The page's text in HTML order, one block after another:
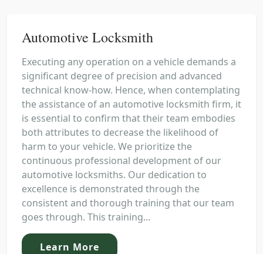
Automotive Locksmith
Executing any operation on a vehicle demands a
significant degree of precision and advanced
technical know-how. Hence, when contemplating
the assistance of an automotive locksmith firm, it
is essential to confirm that their team embodies
both attributes to decrease the likelihood of
harm to your vehicle. We prioritize the
continuous professional development of our
automotive locksmiths. Our dedication to
excellence is demonstrated through the
consistent and thorough training that our team
goes through. This training...
Learn More